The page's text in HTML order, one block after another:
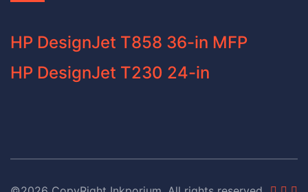
HP DesignJet T858 36-in MFP
HP DesignJet T230 24-in